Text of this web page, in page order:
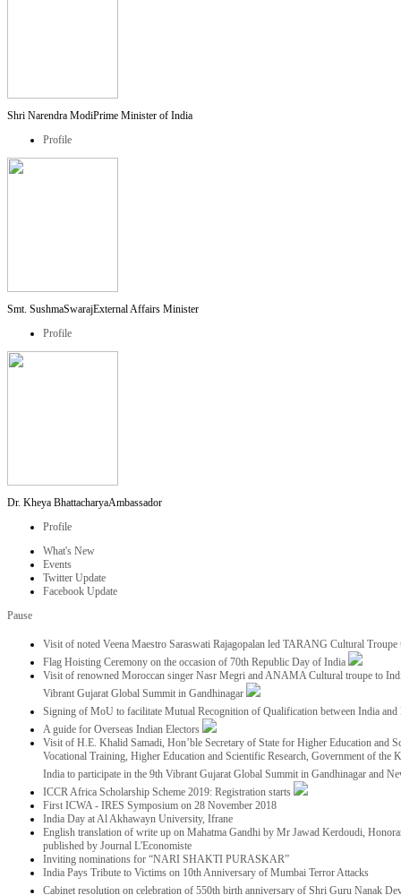
Shri Narendra ModiPrime Minister of India
Profile
Smt. SushmaSwarajExternal Affairs Minister
Profile
Dr. Kheya BhattacharyaAmbassador
Profile
What's New
Events
Twitter Update
Facebook Update
Pause
Visit of noted Veena Maestro Saraswati Rajagopalan led TARANG Cultural
Flag Hoisting Ceremony on the occasion of 70th Republic Day of India
Visit of renowned Moroccan singer Nasr Megri and ANAMA Cultural troupe to
Vibrant Gujarat Global Summit in Gandhinagar
Signing of MoU to facilitate Mutual Recognition of Qualification between India
A guide for Overseas Indian Electors
Visit of H.E. Khalid Samadi, Hon’ble Secretary of State for Higher Education and
Vocational Training, Higher Education and Scientific Research, Government of
India to participate in the 9th Vibrant Gujarat Global Summit in Gandhinagar and
ICCR Africa Scholarship Scheme 2019: Registration starts
First ICWA - IRES Symposium on 28 November 2018
India Day at Al Akhawayn University, Ifrane
English translation of write up on Mahatma Gandhi by Mr Jawad Kerdoudi,
published by Journal L'Economiste
Inviting nominations for “NARI SHAKTI PURASKAR”
India Pays Tribute to Victims on 10th Anniversary of Mumbai Terror Attacks
Cabinet resolution on celebration of 550th birth anniversary of Shri Guru Nanak